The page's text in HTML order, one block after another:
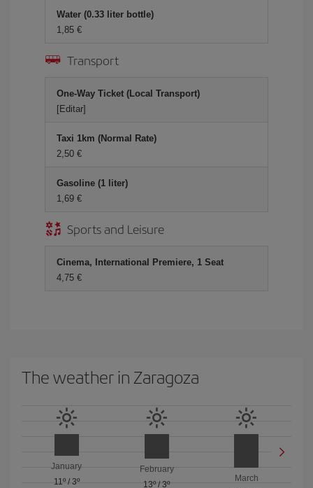
Water (0.33 liter bottle)
1,85 €
Transport
One-Way Ticket (Local Transport)
[Editar]
Taxi 1km (Normal Rate)
2,50 €
Gasoline (1 liter)
1,69 €
Sports and Leisure
Cinema, International Premiere, 1 Seat
4,75 €
The weather in Zaragoza
January
11º/ 3º
February
13º/ 3º
March